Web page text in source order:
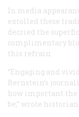
In media
extolled these
decried the
complimentary
this refrain.
“Engaging and
Bernstein’s
how important the
be,” wrote